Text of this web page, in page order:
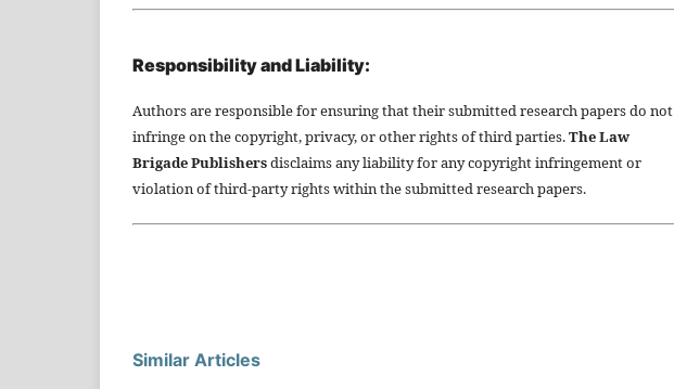
Responsibility and Liability:
Authors are responsible for ensuring that their submitted research papers do not
infringe on the copyright, privacy, or other rights of third parties.The Law
Brigade Publishersdisclaims any liability for any copyright infringement or
violation of third-party rights within the submitted research papers.
Similar Articles